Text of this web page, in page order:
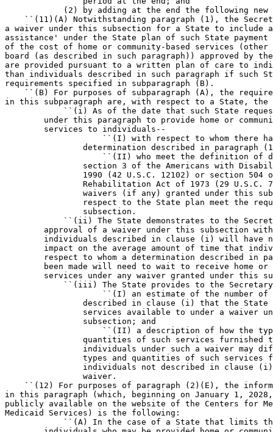
(2) by adding at the end the following new
``(11)(A) Notwithstanding paragraph (1), the
a waiver under this subsection for a State to include
assistance' under the State plan of such State
of the cost of home or community-based services (other
board (as described in such paragraph)) approved by
are provided pursuant to a written plan of care to
than individuals described in such paragraph if such
requirements specified in subparagraph (B).
``(B) For purposes of subparagraph (A), the
in this subparagraph are, with respect to a State,
``(i) As of the date that such State
under this paragraph to provide home or
        services to individuals--
``(I) with respect to whom there
determination described in paragraph
``(II) who meet the definition of
section 3 of the Americans with
1990 (42 U.S.C. 12102) or section 504
Rehabilitation Act of 1973 (29 U.S.C.
waivers (if any) granted under this
respect to the State plan meet the
                subsection.
``(ii) The State demonstrates to the
approval of a waiver under this subsection
individuals described in clause (i) will have
impact on the average amount of time that
respect to whom a determination described in
been made will need to wait to receive home
services under any waiver granted under this
``(iii) The State provides to the
``(I) an estimate of the number
described in clause (i) that the
services available to under a waiver
                subsection; and
``(II) a description of how the
quantities of such services furnished
individuals under such a waiver may
types and quantities of such services
individuals not described in clause
                waiver.
``(12) For purposes of paragraph (2)(E), the
in this paragraph (which, beginning on January 1,
publicly available on the website of the Centers for
Medicaid Services) is the following:
``(A) In the case of a State that limits